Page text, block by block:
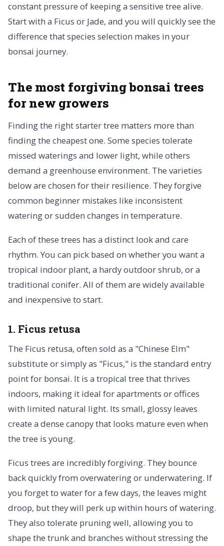
constant pressure of keeping a sensitive tree alive.
Start with a Ficus or Jade, and you will quickly see the
difference that species selection makes in your
bonsai journey.
The most forgiving bonsai trees
for new growers
Finding the right starter tree matters more than
finding the cheapest one. Some species tolerate
missed waterings and lower light, while others
demand a greenhouse environment. The varieties
below are chosen for their resilience. They forgive
common beginner mistakes like inconsistent
watering or sudden changes in temperature.
Each of these trees has a distinct look and care
rhythm. You can pick based on whether you want a
tropical indoor plant, a hardy outdoor shrub, or a
traditional conifer. All of them are widely available
and inexpensive to start.
1. Ficus retusa
The Ficus retusa, often sold as a "Chinese Elm"
substitute or simply as "Ficus," is the standard entry
point for bonsai. It is a tropical tree that thrives
indoors, making it ideal for apartments or offices
with limited natural light. Its small, glossy leaves
create a dense canopy that looks mature even when
the tree is young.
Ficus trees are incredibly forgiving. They bounce
back quickly from overwatering or underwatering. If
you forget to water for a few days, the leaves might
droop, but they will perk up within hours of watering.
They also tolerate pruning well, allowing you to
shape the trunk and branches without stressing the